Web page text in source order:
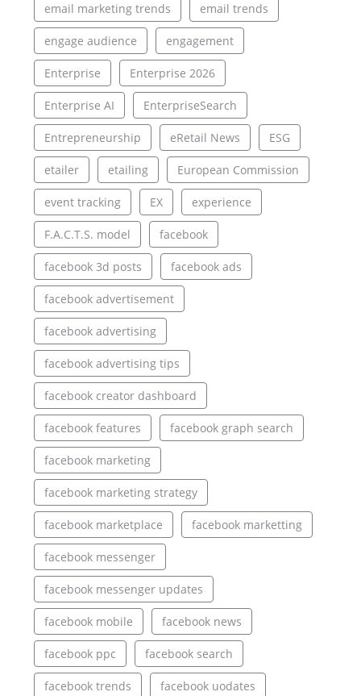
email marketing trends email trends
engage audience engagement
Enterprise Enterprise 2026
Enterprise AI EnterpriseSearch
Entrepreneurship eRetail News ESG
etailer etailing European Commission
event tracking EX experience
F.A.C.T.S. model facebook
facebook 3d posts facebook ads
facebook advertisement
facebook advertising
facebook advertising tips
facebook creator dashboard
facebook features facebook graph search
facebook marketing
facebook marketing strategy
facebook marketplace facebook marketting
facebook messenger
facebook messenger updates
facebook mobile facebook news
facebook ppc facebook search
facebook trends facebook uodates